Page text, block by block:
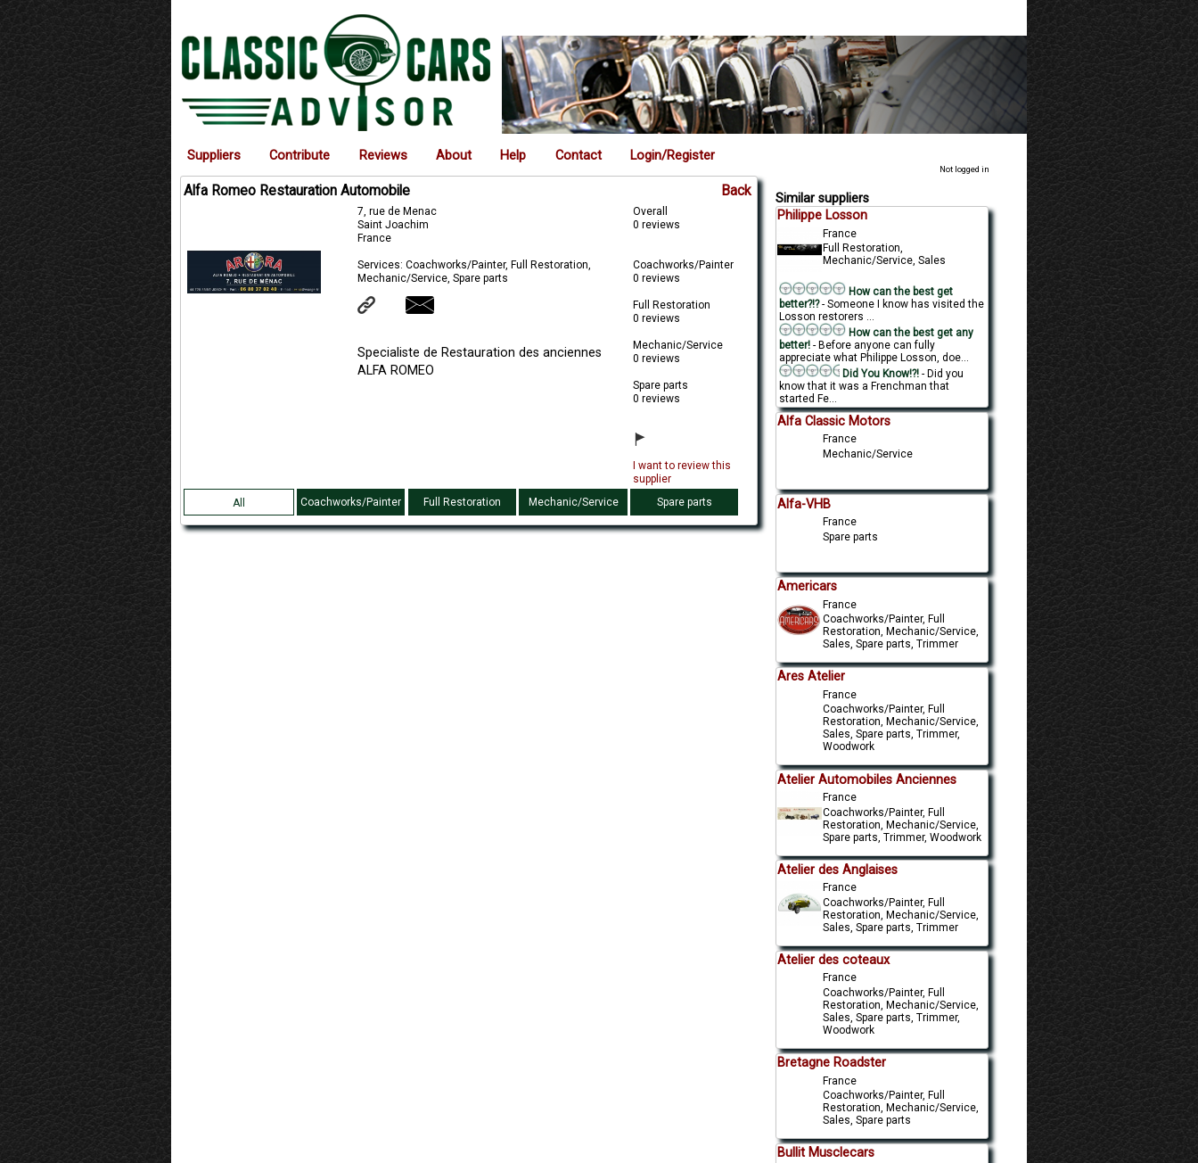
Suppliers Contribute Reviews About Help Contact Login/Register
Not logged in
Alfa Romeo Restauration Automobile Back
7, rue de Menac
Saint Joachim
France
Services: Coachworks/Painter, Full Restoration,
Mechanic/Service, Spare parts
Specialiste de Restauration des anciennes
ALFA ROMEO
Overall
0 reviews
Coachworks/Painter
0 reviews
Full Restoration
0 reviews
Mechanic/Service
0 reviews
Spare parts
0 reviews
I want to review this
supplier
All
Coachworks/Painter Full Restoration Mechanic/Service Spare parts
Similar suppliers
Philippe Losson
France
Full Restoration,
Mechanic/Service, Sales
How can the best get
better?!?- Someone I know has visited the
Losson restorers ...
How can the best get any
better! - Before anyone can fully
appreciate what Philippe Losson, doe...
Did You Know!?!- Did you
know that it was a Frenchman that
started Fe...
Alfa Classic Motors
France
Mechanic/Service
Alfa-VHB
France
Spare parts
Americars
France
Coachworks/Painter, Full
Restoration, Mechanic/Service,
Sales, Spare parts, Trimmer
Ares Atelier
France
Coachworks/Painter, Full
Restoration, Mechanic/Service,
Sales, Spare parts, Trimmer,
Woodwork
Atelier Automobiles Anciennes
France
Coachworks/Painter, Full
Restoration, Mechanic/Service,
Spare parts, Trimmer, Woodwork
Atelier des Anglaises
France
Coachworks/Painter, Full
Restoration, Mechanic/Service,
Sales, Spare parts, Trimmer
Atelier des coteaux
France
Coachworks/Painter, Full
Restoration, Mechanic/Service,
Sales, Spare parts, Trimmer,
Woodwork
Bretagne Roadster
France
Coachworks/Painter, Full
Restoration, Mechanic/Service,
Sales, Spare parts
Bullit Musclecars